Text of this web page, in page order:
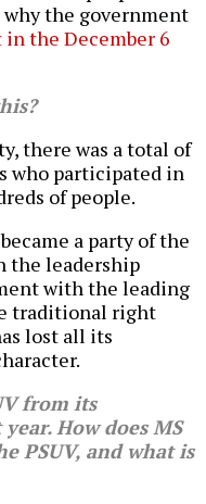
the government
in the December 6
there was a total of
participated in
of people.
a party of the
the leadership
with the leading
traditional right
lost all its
from its
How does MS
PSUV, and what is